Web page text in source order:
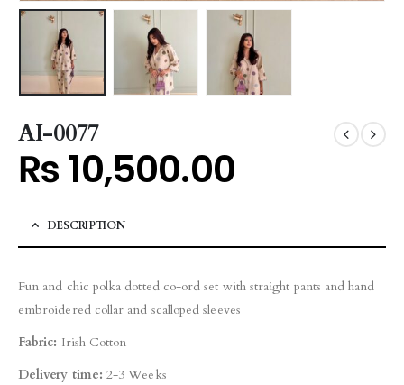
AI-0077
₨ 10,500.00
DESCRIPTION
Fun and chic polka dotted co-ord set with straight pants and hand
embroidered collar and scalloped sleeves
Fabric: Irish Cotton
Delivery time:2-3 Weeks